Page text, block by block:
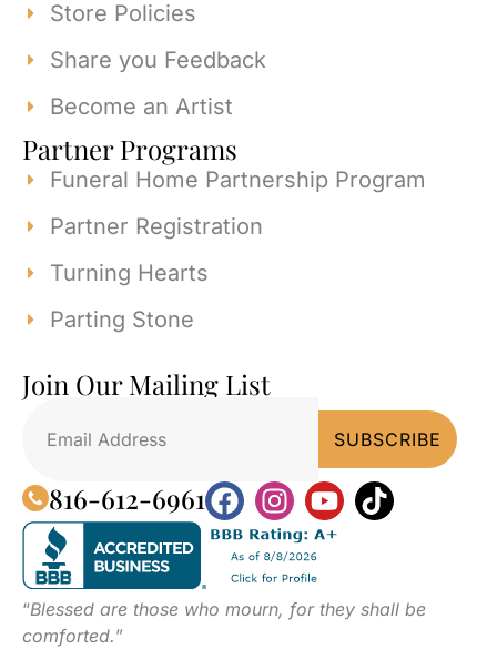
Store Policies
Share you Feedback
Become an Artist
Partner Programs
Funeral Home Partnership Program
Partner Registration
Turning Hearts
Parting Stone
Join Our Mailing List
816-612-6961
“Blessed are those who mourn, for they shall be
comforted.”